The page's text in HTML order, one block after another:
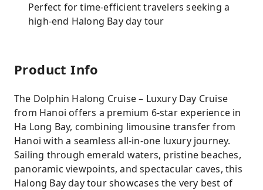
Perfect for time-efficient travelers seeking a
high-end Halong Bay day tour
Product Info
The Dolphin Halong Cruise – Luxury Day Cruise
from Hanoi offers a premium 6-star experience in
Ha Long Bay, combining limousine transfer from
Hanoi with a seamless all-in-one luxury journey.
Sailing through emerald waters, pristine beaches,
panoramic viewpoints, and spectacular caves, this
Halong Bay day tour showcases the very best of